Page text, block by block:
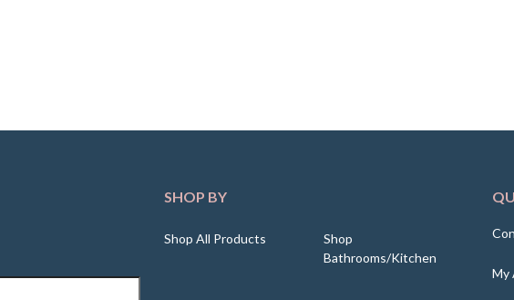
SHOP BY
Shop All Products
Shop
Bathrooms/Kitchen
My